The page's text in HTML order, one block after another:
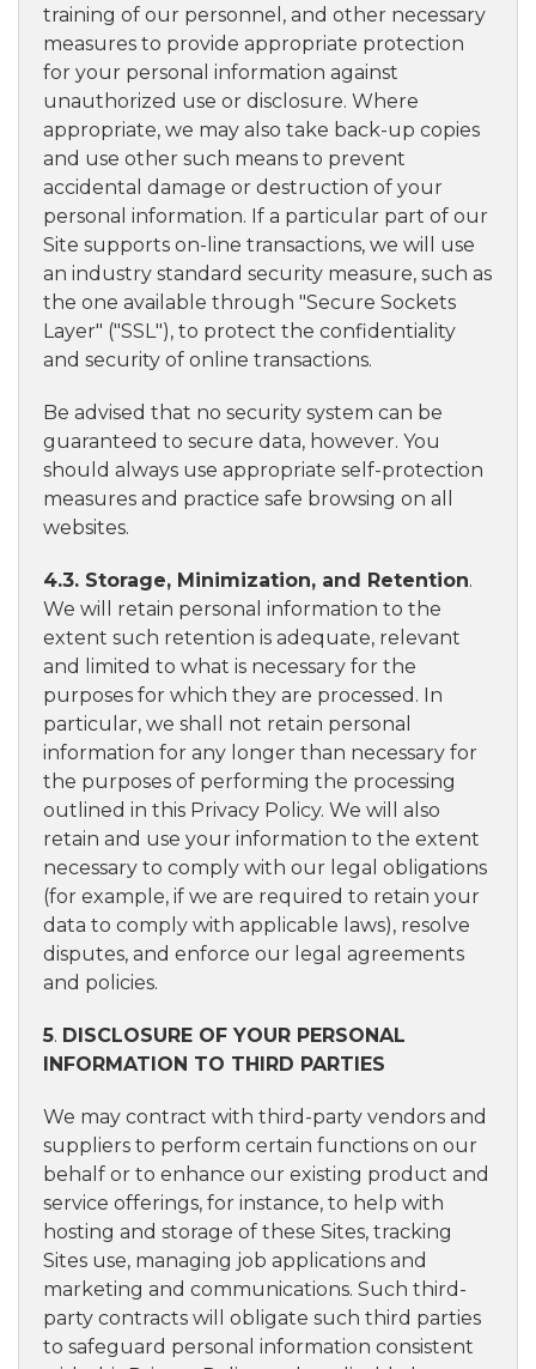
training of our personnel, and other necessary
measures to provide appropriate protection
for your personal information against
unauthorized use or disclosure. Where
appropriate, we may also take back-up copies
and use other such means to prevent
accidental damage or destruction of your
personal information. If a particular part of our
Site supports on-line transactions, we will use
an industry standard security measure, such as
the one available through "Secure Sockets
Layer" ("SSL"), to protect the confidentiality
and security of online transactions.
Be advised that no security system can be
guaranteed to secure data, however. You
should always use appropriate self-protection
measures and practice safe browsing on all
websites.
4.3. Storage, Minimization, and Retention.
We will retain personal information to the
extent such retention is adequate, relevant
and limited to what is necessary for the
purposes for which they are processed. In
particular, we shall not retain personal
information for any longer than necessary for
the purposes of performing the processing
outlined in this Privacy Policy. We will also
retain and use your information to the extent
necessary to comply with our legal obligations
(for example, if we are required to retain your
data to comply with applicable laws), resolve
disputes, and enforce our legal agreements
and policies.
5. DISCLOSURE OF YOUR PERSONAL
INFORMATION TO THIRD PARTIES
We may contract with third-party vendors and
suppliers to perform certain functions on our
behalf or to enhance our existing product and
service offerings, for instance, to help with
hosting and storage of these Sites, tracking
Sites use, managing job applications and
marketing and communications. Such third-
party contracts will obligate such third parties
to safeguard personal information consistent